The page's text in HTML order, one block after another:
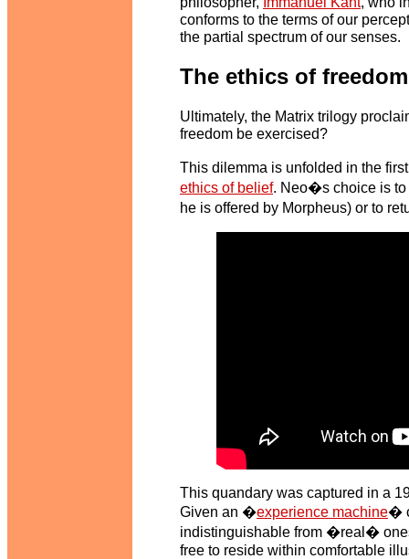
conforms to the terms of our
the partial spectrum of our senses.
The ethics of freedom
Ultimately, the Matrix trilogy
freedom be exercised?
This dilemma is unfolded in the
ethics of belief. Neo�s choice is
he is offered by Morpheus) or to
This quandary was captured in a
Given an �experience machine�
indistinguishable from �real�
free to reside within comfortable